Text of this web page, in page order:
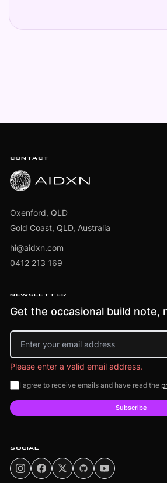
CONTACT
Oxenford, QLD
Gold Coast, QLD, Australia
hi@aidxn.com
0412 213 169
NEWSLETTER
Get the occasional build note,
Email address
Please enter a valid email address.
I agree to receive emails and have read the
Subscribe
SOCIAL